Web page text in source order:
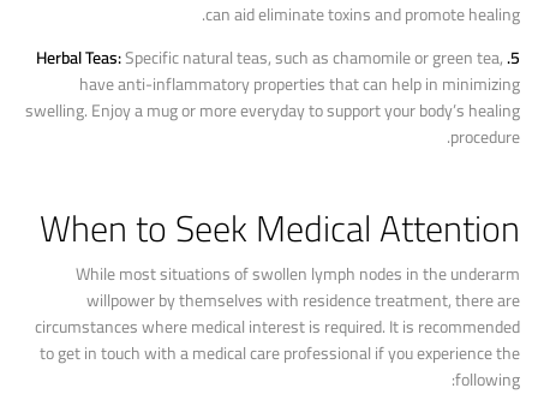
can aid eliminate toxins and promote healing.
5. Herbal Teas:
Specific natural teas, such as chamomile or green tea,
have anti-inflammatory properties that can help in minimizing
swelling. Enjoy a mug or more everyday to support your body’s healing
procedure.
When to Seek Medical Attention
While most situations of swollen lymph nodes in the underarm
willpower by themselves with residence treatment, there are
circumstances where medical interest is required. It is recommended
to get in touch with a medical care professional if you experience the
following: